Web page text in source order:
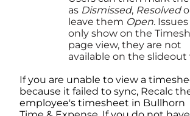
as Dismissed, Resolved
leave them Open.
only show on the
page view, they are not
available on the slideout
If you are unable to view a
because it failed to sync, Recalc
employee's timesheet in Bullhorn